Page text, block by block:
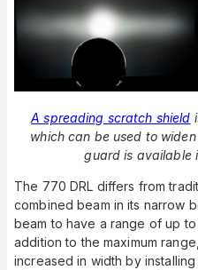
A spreading scratch shield
which can be used to
guard is available
The 770 DRL differs from
combined beam in its narrow
beam to have a range of up
addition to the maximum
increased in width by